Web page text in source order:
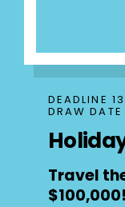
DEADLINE
DRAW
Travel
$100,000!